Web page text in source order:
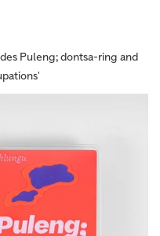
Puleng; dontsa-ring and